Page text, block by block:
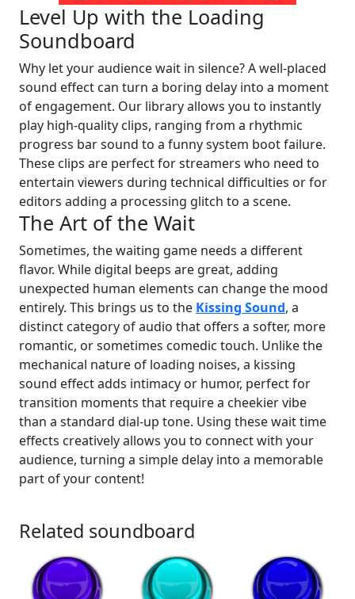
Level Up with the Loading
Soundboard
Why let your audience wait in silence? A well-placed
sound effect can turn a boring delay into a moment
of engagement. Our library allows you to instantly
play high-quality clips, ranging from a rhythmic
progress bar sound to a funny system boot failure.
These clips are perfect for streamers who need to
entertain viewers during technical difficulties or for
editors adding a processing glitch to a scene.
The Art of the Wait
Sometimes, the waiting game needs a different
flavor. While digital beeps are great, adding
unexpected human elements can change the mood
entirely. This brings us to the Kissing Sound, a
distinct category of audio that offers a softer, more
romantic, or sometimes comedic touch. Unlike the
mechanical nature of loading noises, a kissing
sound effect adds intimacy or humor, perfect for
transition moments that require a cheekier vibe
than a standard dial-up tone. Using these wait time
effects creatively allows you to connect with your
audience, turning a simple delay into a memorable
part of your content!
Related soundboard